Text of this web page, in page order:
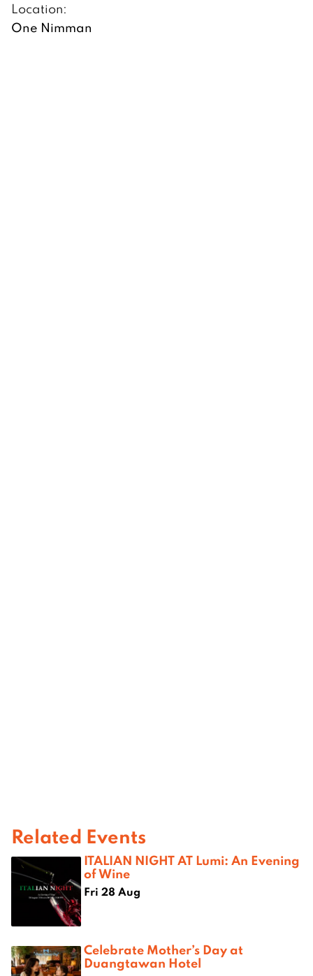
Location:
One Nimman
Related Events
ITALIAN NIGHT AT Lumi: An Evening
of Wine
Fri 28 Aug
Celebrate Mother’s Day at
Duangtawan Hotel